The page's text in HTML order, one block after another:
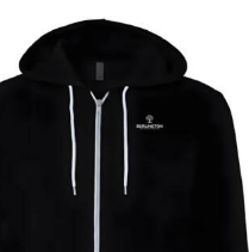
may
chosen
product